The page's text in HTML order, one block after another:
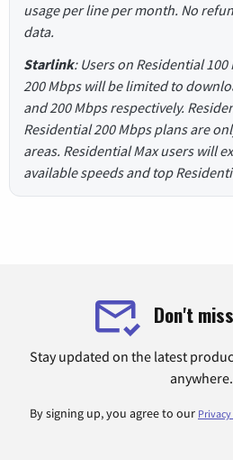
usage per line per month. No
data.
Starlink: Users on Residential
200 Mbps will be limited to
and 200 Mbps respectively.
Residential 200 Mbps plans are
areas. Residential Max users will
available speeds and top
Don't
Stay updated on the latest
anywhere.
By signing up, you agree to our